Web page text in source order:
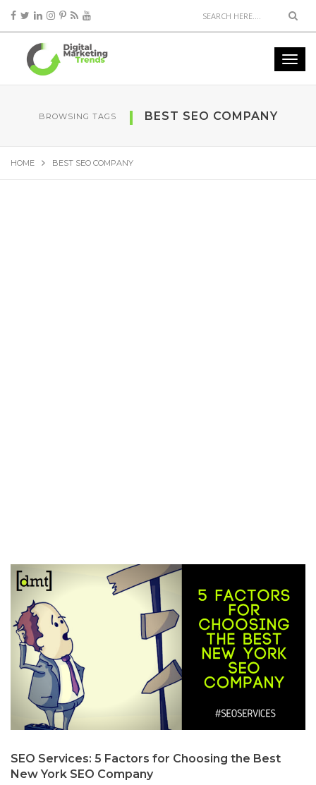
BROWSING TAGS BEST SEO COMPANY
HOME BEST SEO COMPANY
SEO Services: 5 Factors for Choosing the Best
New York SEO Company